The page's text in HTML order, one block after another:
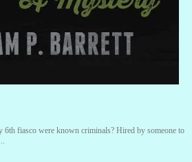
6th fiasco were known criminals? Hired by someone to